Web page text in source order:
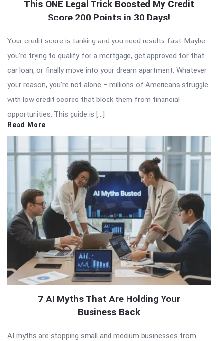
This ONE Legal Trick Boosted My Credit
Score 200 Points in 30 Days!
Your credit score is tanking and you need results fast. Maybe
you’re trying to qualify for a mortgage, get approved for that
car loan, or finally move into your dream apartment. Whatever
your reason, you’re not alone – millions of Americans struggle
with low credit scores that block them from financial
opportunities. This guide is […]
Read More
7 AI Myths That Are Holding Your
Business Back
AI myths are stopping small and medium businesses from